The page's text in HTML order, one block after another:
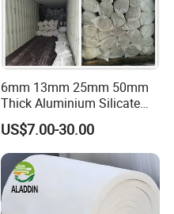
6mm 13mm 25mm 50mm
Thick Aluminium Silicate
Heat Proof 1260c 1430c
1600c Thermal Insulation
Ceramic Fiber Blanket for
Induction Furnace
Refractory Lining
US$7.00-30.00